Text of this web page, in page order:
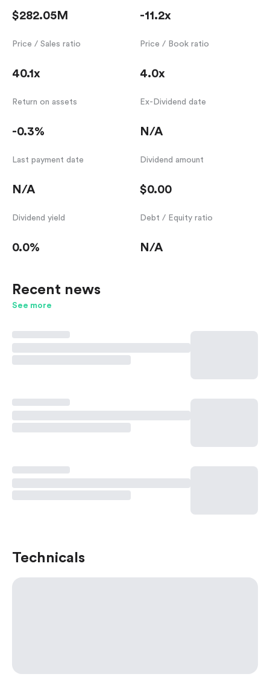
$282.05M -11.2x
Price / Sales ratio
40.1x
Price / Book ratio
4.0x
Return on assets
-0.3%
Ex-Dividend date
N/A
Last payment date
N/A
Dividend amount
$0.00
Dividend yield
0.0%
Debt / Equity ratio
N/A
Recent news
See more
Technicals